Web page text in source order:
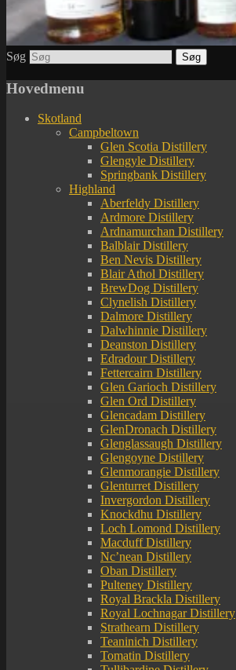
Søg
Hovedmenu
Skotland
Campbeltown
Glen Scotia Distillery
Glengyle Distillery
Springbank Distillery
Highland
Aberfeldy Distillery
Ardmore Distillery
Ardnamurchan Distillery
Balblair Distillery
Ben Nevis Distillery
Blair Athol Distillery
BrewDog Distillery
Clynelish Distillery
Dalmore Distillery
Dalwhinnie Distillery
Deanston Distillery
Edradour Distillery
Fettercairn Distillery
Glen Garioch Distillery
Glen Ord Distillery
Glencadam Distillery
GlenDronach Distillery
Glenglassaugh Distillery
Glengoyne Distillery
Glenmorangie Distillery
Glenturret Distillery
Invergordon Distillery
Knockdhu Distillery
Loch Lomond Distillery
Macduff Distillery
Nc’nean Distillery
Oban Distillery
Pulteney Distillery
Royal Brackla Distillery
Royal Lochnagar Distillery
Strathearn Distillery
Teaninich Distillery
Tomatin Distillery